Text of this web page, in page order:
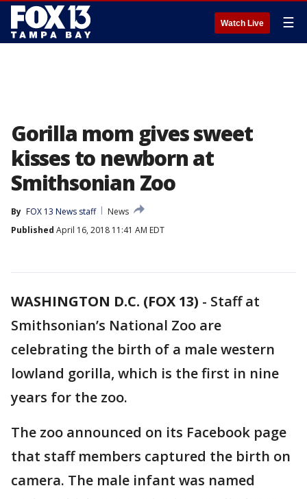
Watch Live ☰
Gorilla mom gives sweet
kisses to newborn at
Smithsonian Zoo
By FOX 13 News staff
News
Published April 16, 2018 11:41 AM EDT
WASHINGTON D.C. (FOX 13) - Staff at
Smithsonian’s National Zoo are
celebrating the birth of a male western
lowland gorilla, which is the first in nine
years for the zoo.
The zoo announced on its Facebook page
that staff members captured the birth on
camera. The male infant was named